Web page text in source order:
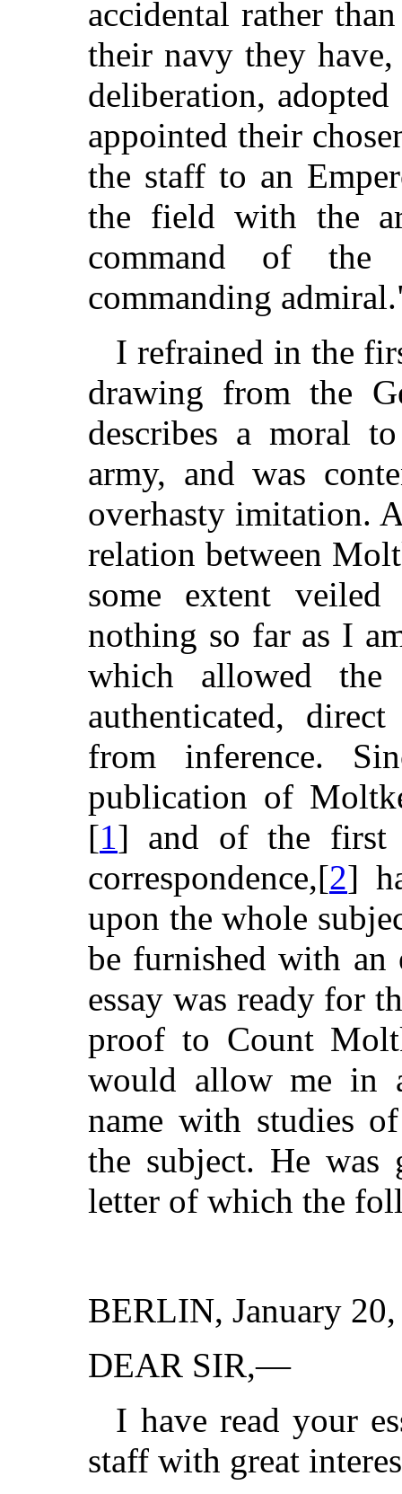
accidental rather
their navy they
deliberation,
appointed their
the staff to an
the field with the
command of
commanding
I refrained in the
drawing from the
describes a moral
army, and was
overhasty imitation.
relation between
some extent
nothing so far as I
which allowed
authenticated,
from inference.
publication of
[1] and of the first
correspondence,[2]
upon the whole
be furnished with an
essay was ready for
proof to Count
would allow me in
name with studies
the subject. He
letter of which the
BERLIN, January
DEAR SIR,—
I have read your
staff with great